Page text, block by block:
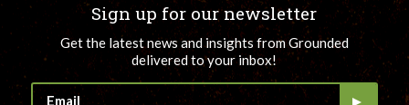
Sign up for our newsletter
Get the latest news and insights from Grounded
delivered to your inbox!